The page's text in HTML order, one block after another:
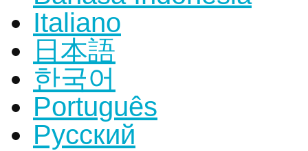
Italiano
日本語
한국어
Português
Русский